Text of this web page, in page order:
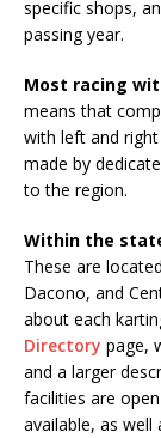
specific shops,
passing year.
Most racing
means that
with left and
made by
to the region.
Within the
These are
Dacono, and
about each
Directory page,
and a larger
facilities are
available, as